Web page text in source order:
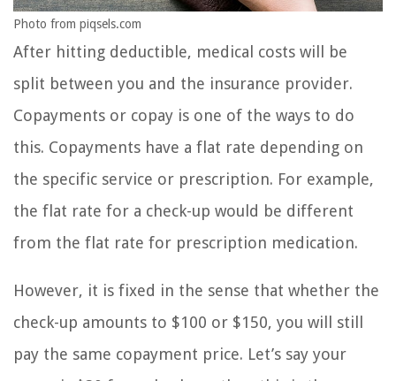
Photo from piqsels.com
After hitting deductible, medical costs will be
split between you and the insurance provider.
Copayments or copay is one of the ways to do
this. Copayments have a flat rate depending on
the specific service or prescription. For example,
the flat rate for a check-up would be different
from the flat rate for prescription medication.
However, it is fixed in the sense that whether the
check-up amounts to $100 or $150, you will still
pay the same copayment price. Let’s say your